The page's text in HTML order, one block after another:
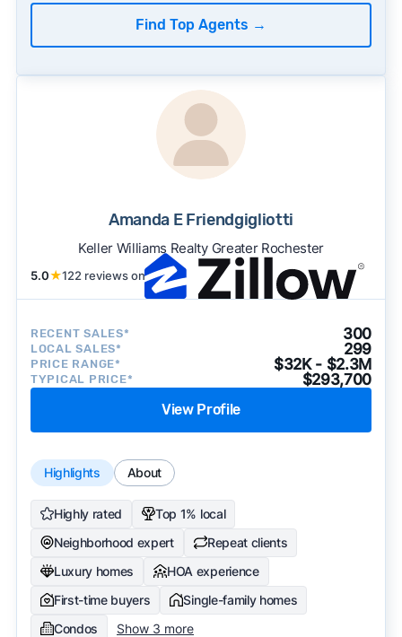
Find Top Agents →
Amanda E Friendgigliotti
Keller Williams Realty Greater Rochester
5.0★122 reviews on
RECENT SALES* 300
LOCAL SALES* 299
PRICE RANGE* $32K - $2.3M
TYPICAL PRICE* $293,700
View Profile
Highlights About
Highly rated
Top 1% local
Neighborhood expert
Repeat clients
Luxury homes
HOA experience
First-time buyers
Single-family homes
Condos
Show 3 more